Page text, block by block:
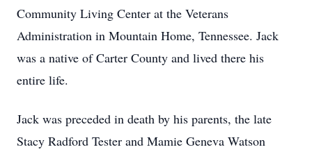
Community Living Center at the Veterans
Administration in Mountain Home, Tennessee. Jack
was a native of Carter County and lived there his
entire life.
Jack was preceded in death by his parents, the late
Stacy Radford Tester and Mamie Geneva Watson